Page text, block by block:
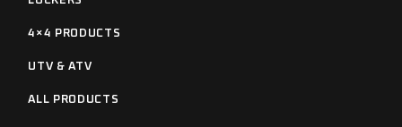
4×4 PRODUCTS
UTV & ATV
ALL PRODUCTS